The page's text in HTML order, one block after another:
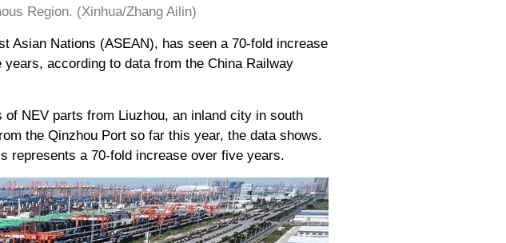
Region. (Xinhua/Zhang Ailin)
Asian Nations (ASEAN), has seen a 70-fold increase
according to data from the China Railway
NEV parts from Liuzhou, an inland city in south
the Qinzhou Port so far this year, the data shows.
represents a 70-fold increase over five years.